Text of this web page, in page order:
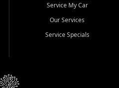
Service My Car
Our Services
Service Specials